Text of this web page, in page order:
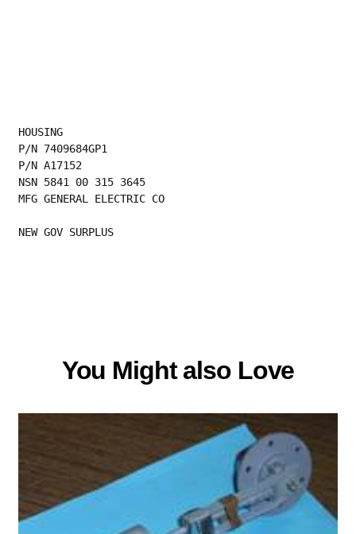
HOUSING
P/N 7409684GP1
P/N A17152
NSN 5841 00 315 3645
MFG GENERAL ELECTRIC CO
NEW GOV SURPLUS
You Might also Love